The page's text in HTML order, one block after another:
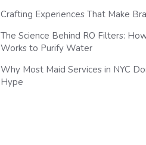
Crafting Experiences That Make
The Science Behind RO Filters:
Works to Purify Water
Why Most Maid Services in NYC
Hype